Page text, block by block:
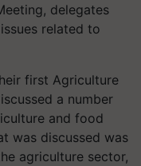
delegates
related to
first Agriculture
a number
and food
was discussed was
agriculture sector,